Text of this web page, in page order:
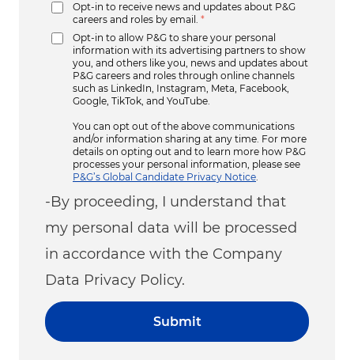
Opt-in to receive news and updates about P&G
careers and roles by email. *
Opt-in to allow P&G to share your personal
information with its advertising partners to show
you, and others like you, news and updates about
P&G careers and roles through online channels
such as LinkedIn, Instagram, Meta, Facebook,
Google, TikTok, and YouTube.
You can opt out of the above communications
and/or information sharing at any time. For more
details on opting out and to learn more how P&G
processes your personal information, please see
P&G’s Global Candidate Privacy Notice.
-By proceeding, I understand that
my personal data will be processed
in accordance with the Company
Data Privacy Policy.
Submit